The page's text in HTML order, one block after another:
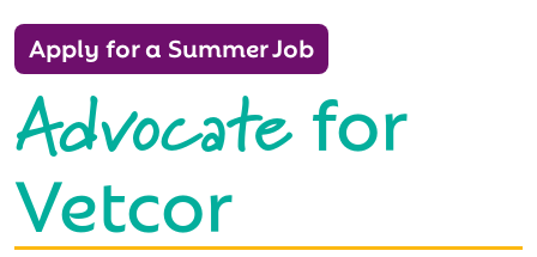
Apply for a Summer Job
Advocatefor
Vetcor